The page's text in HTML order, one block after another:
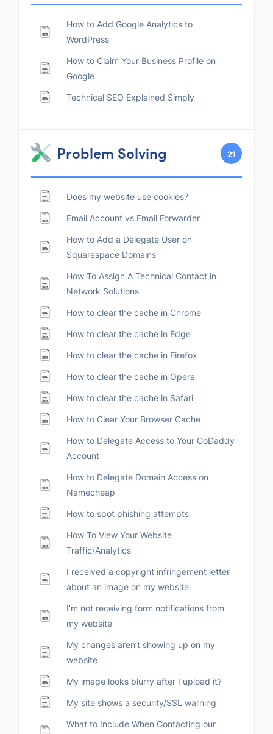
How to Add Google Analytics to
WordPress
How to Claim Your Business Profile on
Google
Technical SEO Explained Simply
Problem Solving 21
Does my website use cookies?
Email Account vs Email Forwarder
How to Add a Delegate User on
Squarespace Domains
How To Assign A Technical Contact in
Network Solutions
How to clear the cache in Chrome
How to clear the cache in Edge
How to clear the cache in Firefox
How to clear the cache in Opera
How to clear the cache in Safari
How to Clear Your Browser Cache
How to Delegate Access to Your GoDaddy
Account
How to Delegate Domain Access on
Namecheap
How to spot phishing attempts
How To View Your Website
Traffic/Analytics
I received a copyright infringement letter
about an image on my website
I’m not receiving form notifications from
my website
My changes aren’t showing up on my
website
My image looks blurry after I upload it?
My site shows a security/SSL warning
What to Include When Contacting our